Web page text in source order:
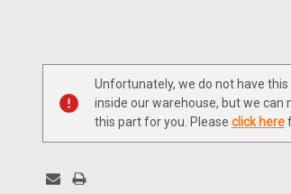
Current
Unfortunately, we do not have
inside our warehouse, but we can
this part for you. Please click here